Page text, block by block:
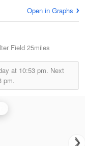
Open in Graphs
Field 25miles
at 10:53 pm. Next
pm.